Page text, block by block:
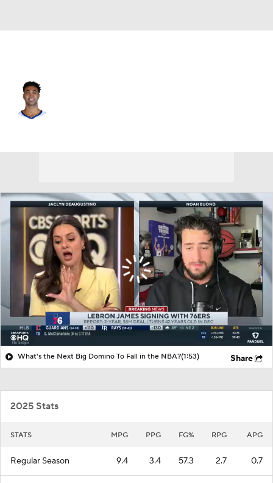
What's the Next Big Domino To Fall in the NBA?(1:53) Share
2025 Stats
STATS MPG PPG FG% RPG APG
Regular Season 9.4 3.4 57.3 2.7 0.7